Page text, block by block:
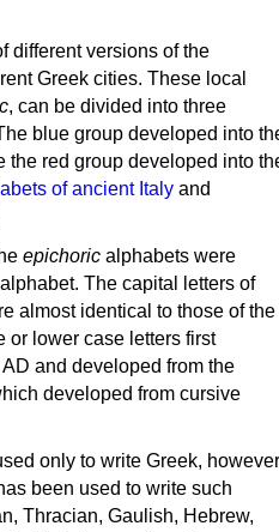
different versions of the
Greek cities. These local
, can be divided into three
blue group developed into
the red group developed into
of ancient Italy and
epichoric alphabets were
The capital letters of
almost identical to those of the
or lower case letters first
and developed from the
developed from cursive
only to write Greek, however
been used to write such
Thracian, Gaulish, Hebrew,